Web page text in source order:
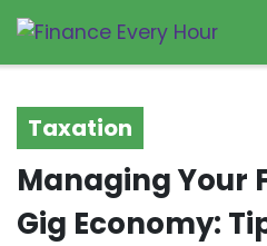
Taxation
Managing Your
Gig Economy: